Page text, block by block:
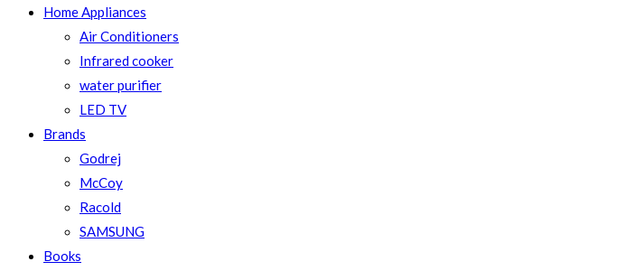
Home Appliances
Air Conditioners
Infrared cooker
water purifier
LED TV
Brands
Godrej
McCoy
Racold
SAMSUNG
Books